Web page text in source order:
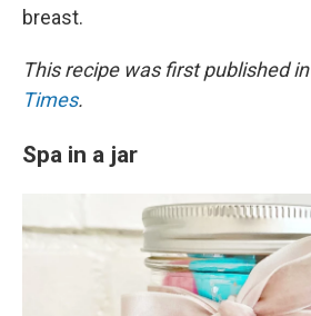
breast.
This recipe was first published in
Times.
Spa in a jar